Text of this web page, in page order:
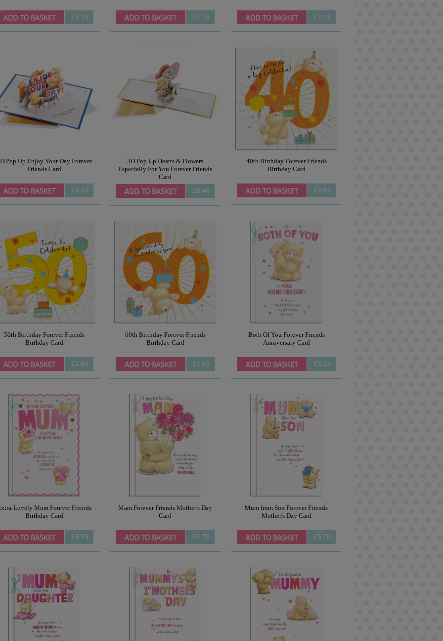
£2.15 £2.15 £2.15
Pop Up Enjoy Your Day Forever
Friends Card
£8.40
3D Pop Up Hearts & Flowers
Especially For You Forever Friends
Card
£8.40
40th Birthday Forever Friends
Birthday Card
£2.65
50th Birthday Forever Friends
Birthday Card
£2.65
60th Birthday Forever Friends
Birthday Card
£2.65
Both Of You Forever Friends
Anniversary Card
£3.15
Lovely Mum Forever Friends
Birthday Card
£5.75
Mam Forever Friends Mother's Day
Card
£3.70
Mum from Son Forever Friends
Mother's Day Card
£3.70